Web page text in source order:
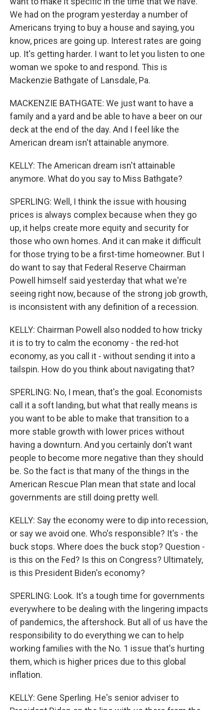
We had on the program yesterday a number of
Americans trying to buy a house and saying, you
know, prices are going up. Interest rates are going
up. It's getting harder. I want to let you listen to one
woman we spoke to and respond. This is
Mackenzie Bathgate of Lansdale, Pa.
MACKENZIE BATHGATE: We just want to have a
family and a yard and be able to have a beer on our
deck at the end of the day. And I feel like the
American dream isn't attainable anymore.
KELLY: The American dream isn't attainable
anymore. What do you say to Miss Bathgate?
SPERLING: Well, I think the issue with housing
prices is always complex because when they go
up, it helps create more equity and security for
those who own homes. And it can make it difficult
for those trying to be a first-time homeowner. But I
do want to say that Federal Reserve Chairman
Powell himself said yesterday that what we're
seeing right now, because of the strong job growth,
is inconsistent with any definition of a recession.
KELLY: Chairman Powell also nodded to how tricky
it is to try to calm the economy - the red-hot
economy, as you call it - without sending it into a
tailspin. How do you think about navigating that?
SPERLING: No, I mean, that's the goal. Economists
call it a soft landing, but what that really means is
you want to be able to make that transition to a
more stable growth with lower prices without
having a downturn. And you certainly don't want
people to become more negative than they should
be. So the fact is that many of the things in the
American Rescue Plan mean that state and local
governments are still doing pretty well.
KELLY: Say the economy were to dip into recession,
or say we avoid one. Who's responsible? It's - the
buck stops. Where does the buck stop? Question -
is this on the Fed? Is this on Congress? Ultimately,
is this President Biden's economy?
SPERLING: Look. It's a tough time for governments
everywhere to be dealing with the lingering impacts
of pandemics, the aftershock. But all of us have the
responsibility to do everything we can to help
working families with the No. 1 issue that's hurting
them, which is higher prices due to this global
inflation.
KELLY: Gene Sperling. He's senior adviser to